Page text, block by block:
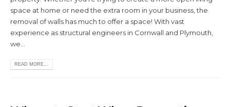
space at home or need the extra room in your business, the
removal of walls has much to offer a space! With vast
experience as structural engineers in Cornwall and Plymouth,
we...
READ MORE...